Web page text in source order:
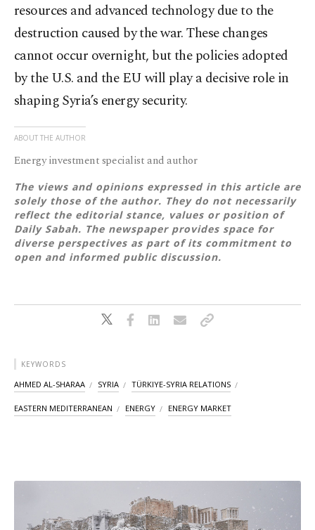
resources and advanced technology due to the
destruction caused by the war. These changes
cannot occur overnight, but the policies adopted
by the U.S. and the EU will play a decisive role in
shaping Syria’s energy security.
ABOUT THE AUTHOR
Energy investment specialist and author
The views and opinions expressed in this article are
solely those of the author. They do not necessarily
reflect the editorial stance, values or position of
Daily Sabah. The newspaper provides space for
diverse perspectives as part of its commitment to
open and informed public discussion.
KEYWORDS
AHMED AL-SHARAA SYRIA TÜRKIYE-SYRIA RELATIONS
EASTERN MEDITERRANEAN ENERGY ENERGY MARKET